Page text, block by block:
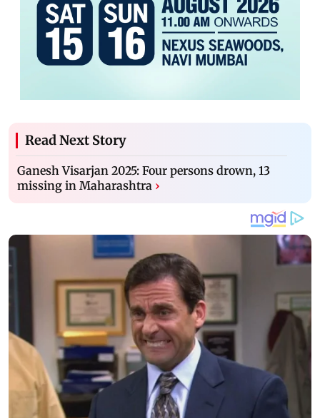
Read Next Story
Ganesh Visarjan 2025: Four persons drown, 13
missing in Maharashtra ›